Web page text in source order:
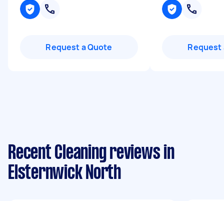
Request a Quote Request
Recent Cleaning reviews in
Elsternwick North